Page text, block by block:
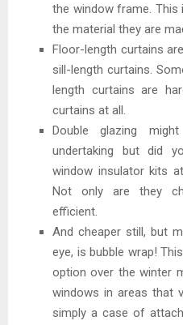
the window frame.
the material they are
Floor-length curtains
sill-length curtains.
length curtains are
curtains at all.
Double glazing
undertaking but did
window insulator kits
Not only are they
efficient.
And cheaper still, but
eye, is bubble wrap!
option over the winter
windows in areas that
simply a case of